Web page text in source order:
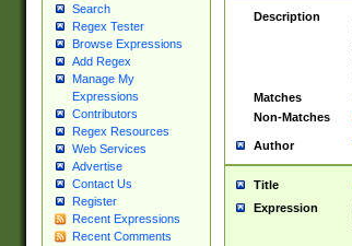
Search
Regex Tester
Browse Expressions
Add Regex
Manage My
Expressions
Contributors
Regex Resources
Web Services
Advertise
Contact Us
Register
Recent Expressions
Recent Comments
Description
Matches
Non-Matches
Author
Title
Expression